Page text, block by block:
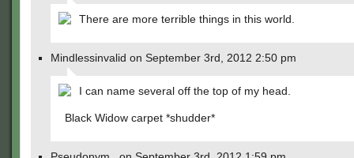
There are more terrible things in this world.
Mindlessinvalid on September 3rd, 2012 2:50 pm
I can name several off the top of my head.
Black Widow carpet *shudder*